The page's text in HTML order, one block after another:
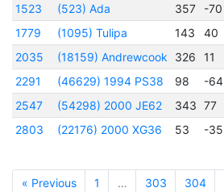
1523
(523) Ada 357 -70
1779
(1095) Tulipa 143 40
2035
(18159) Andrewcook 326 11
2291
(46629) 1994 PS38 98 -64
2547
(54298) 2000 JE62 343 77
2803
(22176) 2000 XG36 53 -35
« Previous 1 … 303 304